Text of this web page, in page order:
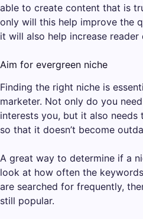
able to create content that is
only will this help improve the
it will also help increase
Aim for evergreen niche
Finding the right niche is
marketer. Not only do you
interests you, but it also
so that it doesn’t become
A great way to determine if a
look at how often the
are searched for frequently,
still popular.